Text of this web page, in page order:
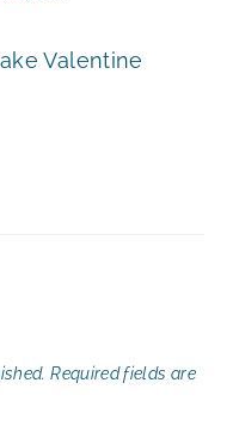
Valentine
Required fields are